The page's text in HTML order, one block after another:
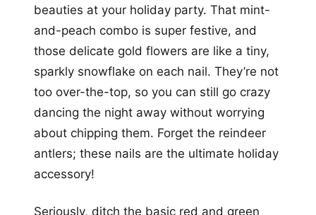
beauties at your holiday party. That mint-
and-peach combo is super festive, and
those delicate gold flowers are like a tiny,
sparkly snowflake on each nail. They’re not
too over-the-top, so you can still go crazy
dancing the night away without worrying
about chipping them. Forget the reindeer
antlers; these nails are the ultimate holiday
accessory!
Seriously, ditch the basic red and green